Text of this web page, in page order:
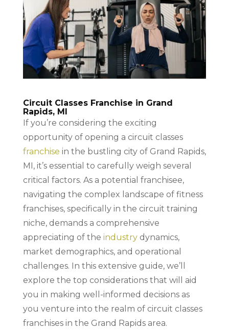
Circuit Classes Franchise in Grand
Rapids, MI
If you’re considering the exciting
opportunity of opening a circuit classes
franchise in the bustling city of Grand Rapids,
MI, it’s essential to carefully weigh several
critical factors. As a potential franchisee,
navigating the complex landscape of fitness
franchises, specifically in the circuit training
niche, demands a comprehensive
appreciating of the industrydynamics,
market demographics, and operational
challenges. In this extensive guide, we’ll
explore the top considerations that will aid
you in making well-informed decisions as
you venture into the realm of circuit classes
franchises in the Grand Rapids area.